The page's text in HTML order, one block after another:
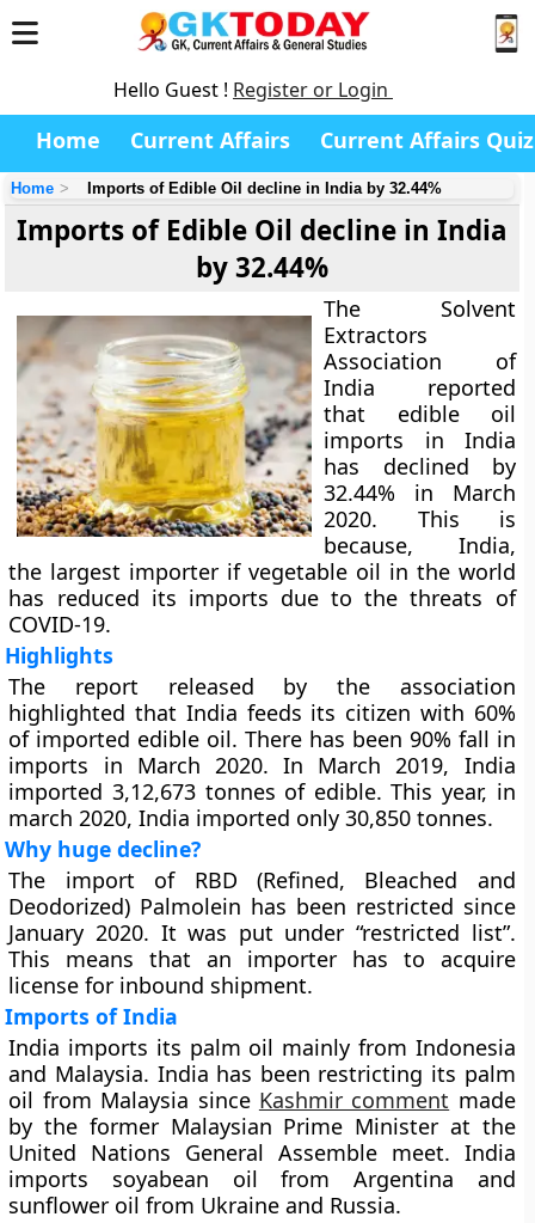
Hello Guest ! Register or Login
Home Current Affairs Current Affairs Quiz
Home Imports of Edible Oil decline in India by 32.44%
Imports of Edible Oil decline in India
by 32.44%
The Solvent
Extractors
Association of
India reported
that edible oil
imports in India
has declined by
32.44% in March
2020. This is
because, India,
the largest importer if vegetable oil in the world
has reduced its imports due to the threats of
COVID-19.
Highlights
The report released by the association
highlighted that India feeds its citizen with 60%
of imported edible oil. There has been 90% fall in
imports in March 2020. In March 2019, India
imported 3,12,673 tonnes of edible. This year, in
march 2020, India imported only 30,850 tonnes.
Why huge decline?
The import of RBD (Refined, Bleached and
Deodorized) Palmolein has been restricted since
January 2020. It was put under “restricted list”.
This means that an importer has to acquire
license for inbound shipment.
Imports of India
India imports its palm oil mainly from Indonesia
and Malaysia. India has been restricting its palm
oil from Malaysia since Kashmir comment made
by the former Malaysian Prime Minister at the
United Nations General Assemble meet. India
imports soyabean oil from Argentina and
sunflower oil from Ukraine and Russia.